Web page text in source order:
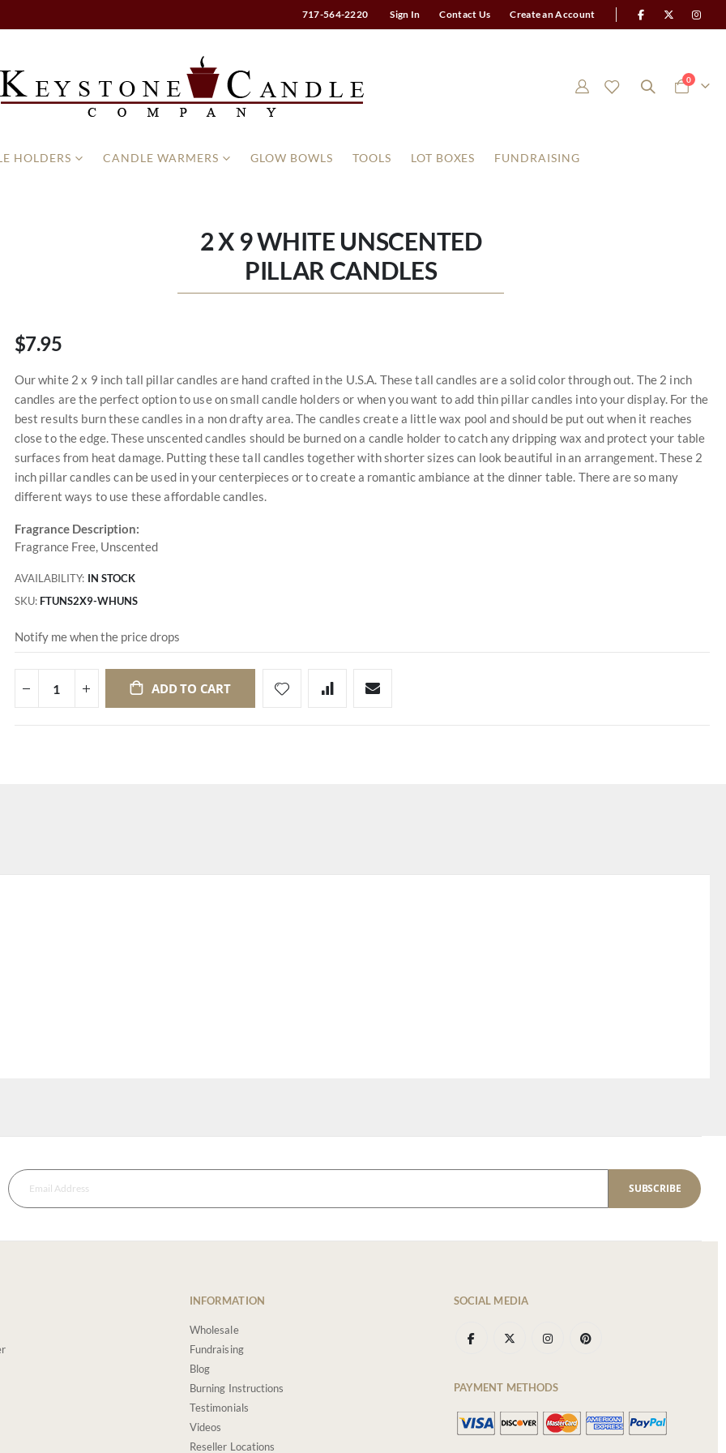
717-564-2220 Sign In Contact Us Create an Account
Cart
0items
HOLDERS CANDLE WARMERS GLOW BOWLS TOOLS LOT BOXES FUNDRAISING
2 X 9 WHITE UNSCENTED
PILLAR CANDLES
$7.95
Our white 2 x 9 inch tall pillar candles are hand crafted in the U.S.A. These tall candles are a solid color through out. The 2 inch
candles are the perfect option to use on small candle holders or when you want to add thin pillar candles into your display. For the
best results burn these candles in a non drafty area. The candles create a little wax pool and should be put out when it reaches
close to the edge. These unscented candles should be burned on a candle holder to catch any dripping wax and protect your table
surfaces from heat damage. Putting these tall candles together with shorter sizes can look beautiful in an arrangement. These 2
inch pillar candles can be used in your centerpieces or to create a romantic ambiance at the dinner table. There are so many
different ways to use these affordable candles.
Fragrance Description:
Fragrance Free, Unscented
AVAILABILITY: IN STOCK
SKU FTUNS2X9-WHUNS
Notify me when the price drops
ADD TO CART
SUBSCRIBE
INFORMATION
Wholesale
Fundraising
Blog
Burning Instructions
Testimonials
Videos
Reseller Locations
SOCIAL MEDIA
PAYMENT METHODS